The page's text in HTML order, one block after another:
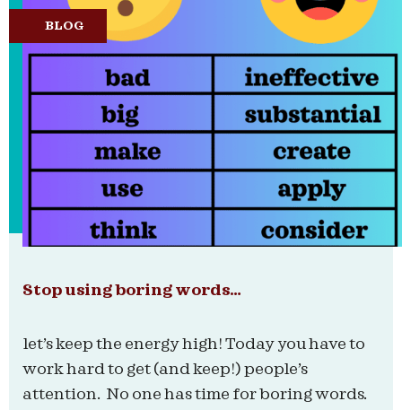
BLOG
Stop using boring words…
let’s keep the energy high! Today you have to
work hard to get (and keep!) people’s
attention. No one has time for boring words.